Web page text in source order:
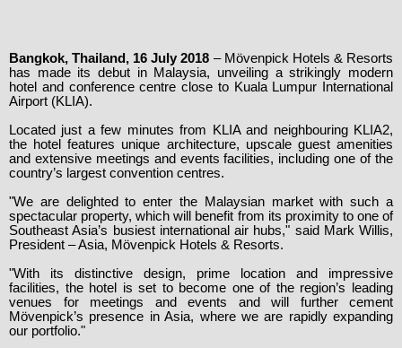
Bangkok, Thailand, 16 July 2018 – Mövenpick Hotels & Resorts
has made its debut in Malaysia, unveiling a strikingly modern
hotel and conference centre close to Kuala Lumpur International
Airport (KLIA).
Located just a few minutes from KLIA and neighbouring KLIA2,
the hotel features unique architecture, upscale guest amenities
and extensive meetings and events facilities, including one of the
country’s largest convention centres.
"We are delighted to enter the Malaysian market with such a
spectacular property, which will benefit from its proximity to one of
Southeast Asia’s busiest international air hubs," said Mark Willis,
President – Asia, Mövenpick Hotels & Resorts.
"With its distinctive design, prime location and impressive
facilities, the hotel is set to become one of the region’s leading
venues for meetings and events and will further cement
Mövenpick’s presence in Asia, where we are rapidly expanding
our portfolio."